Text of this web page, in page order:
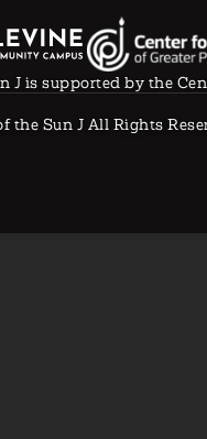
J is supported by the
the Sun J All Rights